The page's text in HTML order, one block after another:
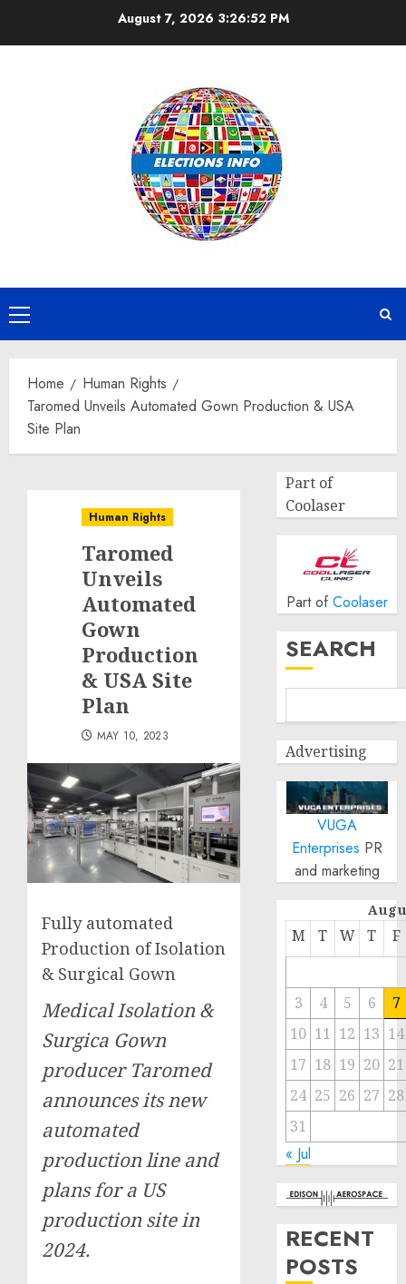
August 7, 2026 3:26:53 PM
Primary
Menu
Home
Human Rights
Taromed Unveils Automated Gown Production & USA
Site Plan
Human Rights
Taromed
Unveils
Automated
Gown
Production
& USA Site
Plan
MAY 10, 2023
Fully automated
Production of Isolation
& Surgical Gown
Medical Isolation &
Surgica Gown
producer Taromed
announces its new
automated
production line and
plans for a US
production site in
2024.
Part of
Coolaser
Part of Coolaser
SEARCH
Advertising
VUGA
Enterprises PR
and marketing
M T W T F
3 4 5 6
7
10 11 12 13 14
17 18 19 20 21
24 25 26 27 28
31
« Jul
RECENT
POSTS